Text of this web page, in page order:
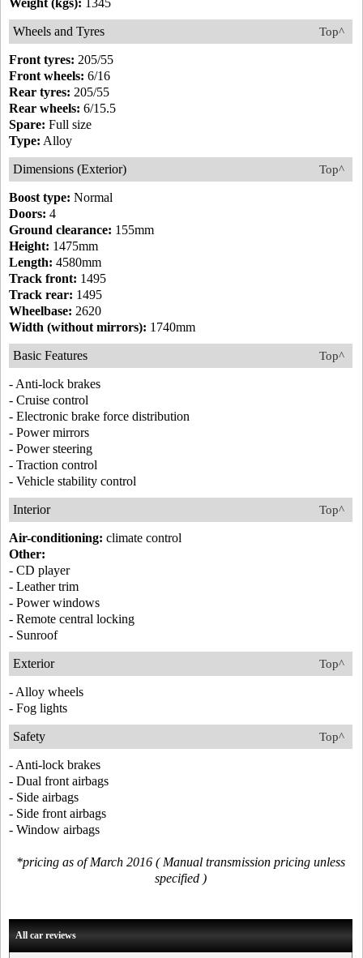
Weight (kgs): 1345
Top^
Wheels and Tyres
Front tyres: 205/55
Front wheels: 6/16
Rear tyres: 205/55
Rear wheels: 6/15.5
Spare: Full size
Type: Alloy
Top^
Dimensions (Exterior)
Boost type: Normal
Doors: 4
Ground clearance: 155mm
Height: 1475mm
Length: 4580mm
Track front: 1495
Track rear: 1495
Wheelbase: 2620
Width (without mirrors): 1740mm
Top^
Basic Features
- Anti-lock brakes
- Cruise control
- Electronic brake force distribution
- Power mirrors
- Power steering
- Traction control
- Vehicle stability control
Top^
Interior
Air-conditioning: climate control
Other:
- CD player
- Leather trim
- Power windows
- Remote central locking
- Sunroof
Top^
Exterior
- Alloy wheels
- Fog lights
Top^
Safety
- Anti-lock brakes
- Dual front airbags
- Side airbags
- Side front airbags
- Window airbags
*pricing as of March 2016 ( Manual transmission pricing unless
specified )
All car reviews